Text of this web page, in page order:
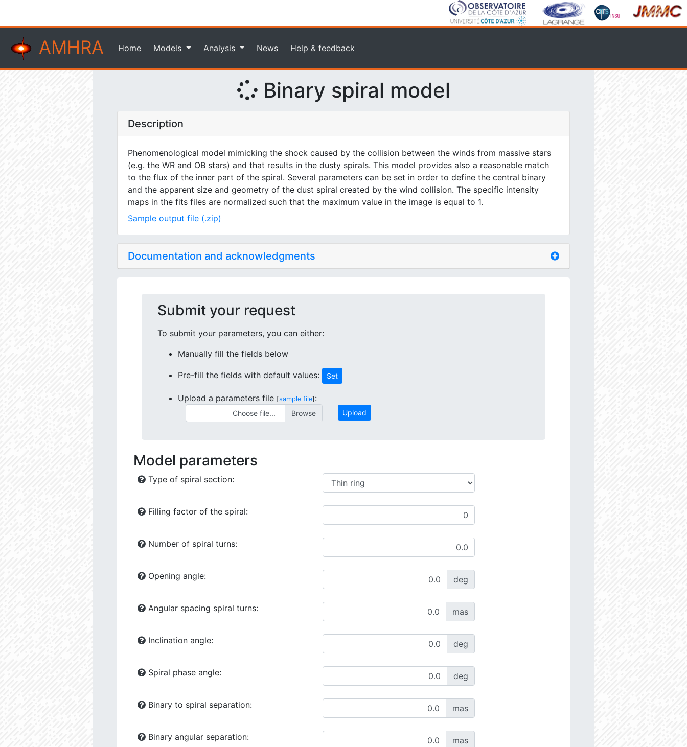
AMHRA Home Models Analysis News Help & feedback
Binary spiral model
Description
Phenomenological model mimicking the shock caused by the collision between the winds from massive stars
(e.g. the WR and OB stars) and that results in the dusty spirals. This model provides also a reasonable match
to the flux of the inner part of the spiral. Several parameters can be set in order to define the central binary
and the apparent size and geometry of the dust spiral created by the wind collision. The specific intensity
maps in the fits files are normalized such that the maximum value in the image is equal to 1.
Sample output file (.zip)
Documentation and acknowledgments
Submit your request
To submit your parameters, you can either:
Manually fill the fields below
Pre-fill the fields with default values: Set
Upload a parameters file [sample file] :
Choose file... Upload
Model parameters
Type of spiral section:
Filling factor of the spiral:
Number of spiral turns:
Opening angle: deg
Angular spacing spiral turns: mas
Inclination angle: deg
Spiral phase angle: deg
Binary to spiral separation: mas
Binary angular separation: mas